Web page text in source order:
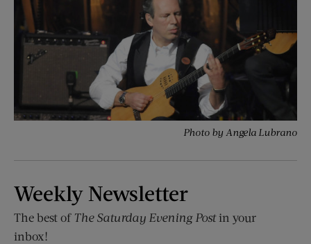
Photo by Angela Lubrano
Weekly Newsletter
The best of The Saturday Evening Postin your
inbox!